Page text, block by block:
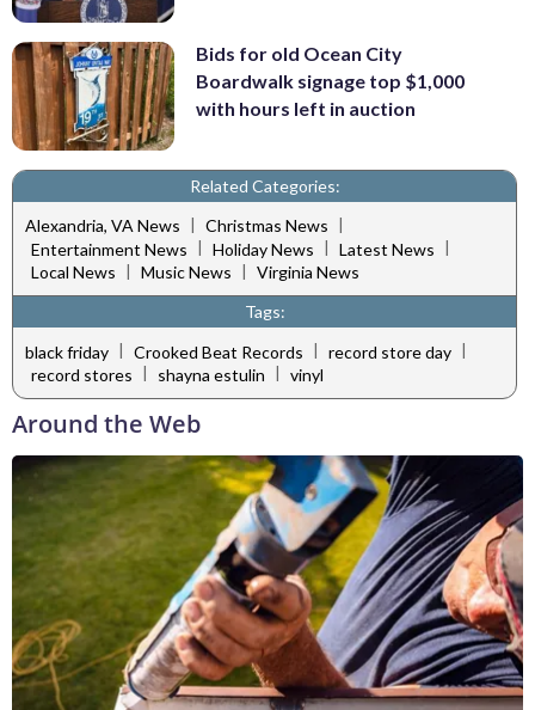
Bids for old Ocean City
Boardwalk signage top $1,000
with hours left in auction
Related Categories:
Alexandria, VA News | Christmas News |
Entertainment News | Holiday News | Latest News |
Local News | Music News | Virginia News
Tags:
black friday | Crooked Beat Records | record store day |
record stores
shayna estulin vinyl
Around the Web